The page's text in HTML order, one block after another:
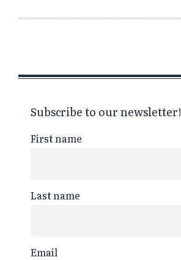
Subscribe to our newsletter!
First name
Last name
Email